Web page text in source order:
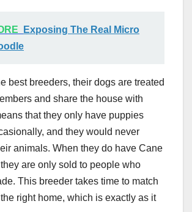
Exposing The Real Micro
best breeders, their dogs are treated
and share the house with
that they only have puppies
and they would never
animals. When they do have Cane
are only sold to people who
This breeder takes time to match
right home, which is exactly as it